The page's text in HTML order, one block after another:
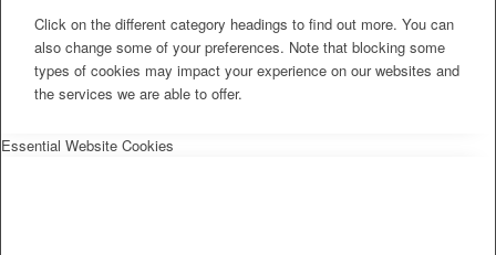
Click on the different category headings to find out more. You can
also change some of your preferences. Note that blocking some
types of cookies may impact your experience on our websites and
the services we are able to offer.
Essential Website Cookies